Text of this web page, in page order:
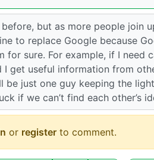
before, but as more people join
to replace Google because
for sure. For example, if I need
I get useful information from
be just one guy keeping the
if we can’t find each other’s
or register to comment.